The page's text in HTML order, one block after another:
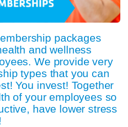
packages
and wellness
We provide very
types that you can
You invest! Together
of your employees so
have lower stress